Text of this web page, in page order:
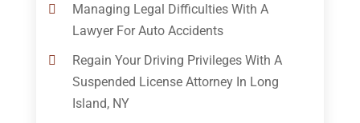
Managing Legal Difficulties With A
Lawyer For Auto Accidents
Regain Your Driving Privileges With A
Suspended License Attorney In Long
Island, NY